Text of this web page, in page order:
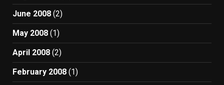
June 2008 (2)
May 2008 (1)
April 2008 (2)
February 2008 (1)